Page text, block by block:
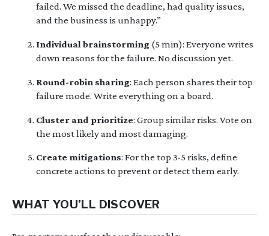
failed. We missed the deadline, had quality issues,
and the business is unhappy.”
Individual brainstorming (5 min): Everyone writes
down reasons for the failure. No discussion yet.
Round-robin sharing: Each person shares their top
failure mode. Write everything on a board.
Cluster and prioritize: Group similar risks. Vote on
the most likely and most damaging.
Create mitigations: For the top 3-5 risks, define
concrete actions to prevent or detect them early.
WHAT YOU’LL DISCOVER